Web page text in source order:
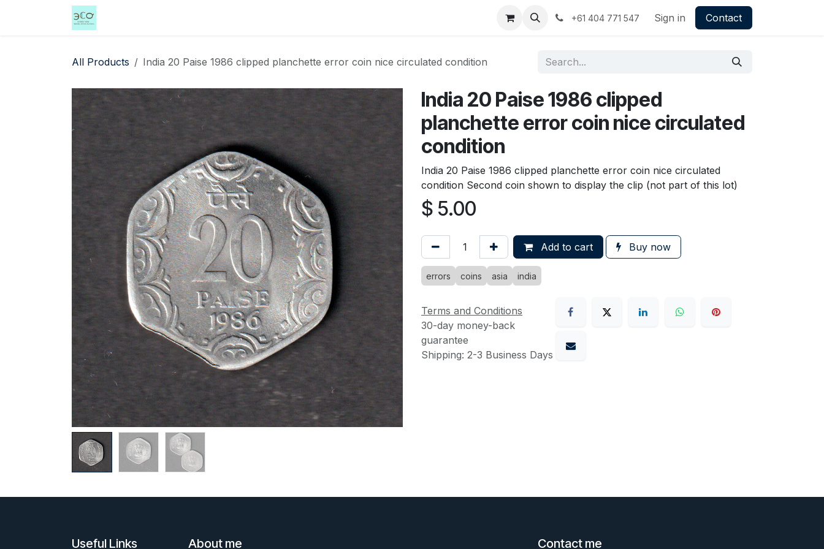
+61 404 771 547 Sign in Contact
All Products India 20 Paise 1986 clipped planchette error coin nice circulated condition
India 20 Paise 1986 clipped
planchette error coin nice circulated
condition
India 20 Paise 1986 clipped planchette error coin nice circulated
condition Second coin shown to display the clip (not part of this lot)
$ 5.00
Add to cart Buy now
errors coins asia india
Terms and Conditions
30-day money-back
guarantee
Shipping: 2-3 Business Days
Useful Links About me Contact me